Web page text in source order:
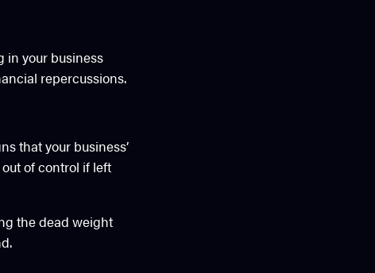
in your business
repercussions.
that your business’
of control if left
the dead weight